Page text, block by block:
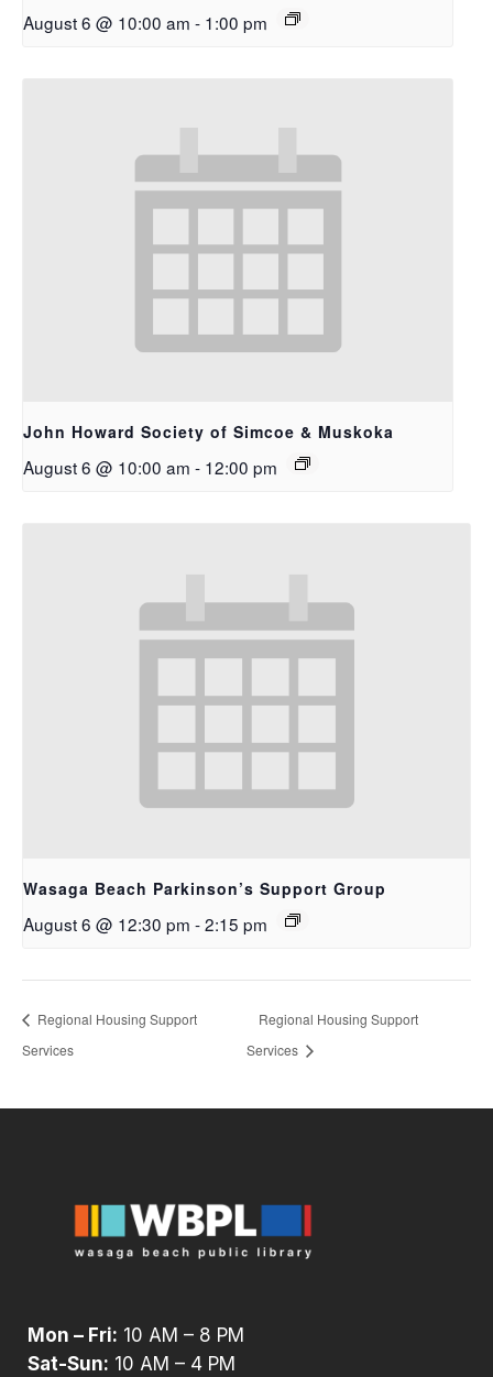
August 6 @ 10:00 am - 1:00 pm
John Howard Society of Simcoe & Muskoka
August 6 @ 10:00 am - 12:00 pm
Wasaga Beach Parkinson’s Support Group
August 6 @ 12:30 pm -2:15 pm
Regional Housing Support
Services
Regional Housing Support
Services
Mon – Fri: 10 AM – 8 PM
Sat-Sun: 10 AM – 4 PM